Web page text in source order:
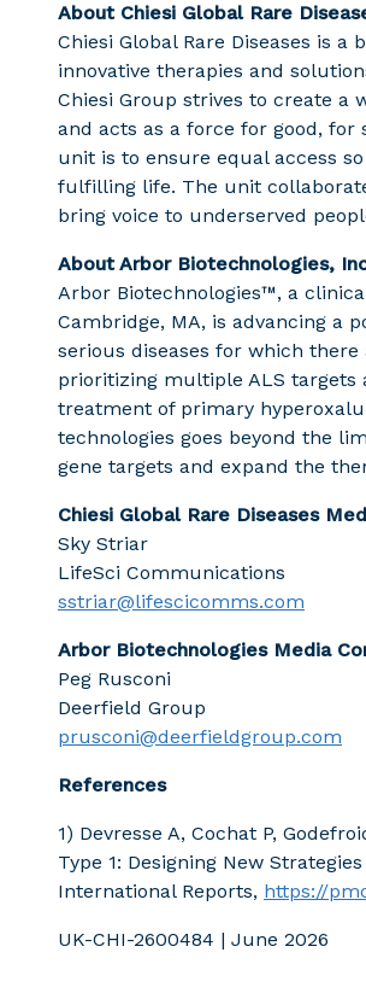
About Chiesi Global Rare
Chiesi Global Rare Diseases is
innovative therapies and
Chiesi Group strives to create a
and acts as a force for good, for
unit is to ensure equal access
fulfilling life. The unit
bring voice to underserved
About Arbor Biotechnologies,
Arbor Biotechnologies™, a
Cambridge, MA, is advancing a
serious diseases for which
prioritizing multiple ALS targets
treatment of primary
technologies goes beyond the
gene targets and expand the
Chiesi Global Rare Diseases
Sky Striar
LifeSci Communications
sstriar@lifescicomms.com
Arbor Biotechnologies Media
Peg Rusconi
Deerfield Group
prusconi@deerfieldgroup.com
References
1) Devresse A, Cochat P,
Type 1: Designing New
International Reports, https://
UK-CHI-2600484 | June 2026